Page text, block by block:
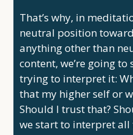
That’s why, in
neutral position
anything other than
content, we’re going
trying to interpret it:
that my higher self or
Should I trust that?
we start to interpret all